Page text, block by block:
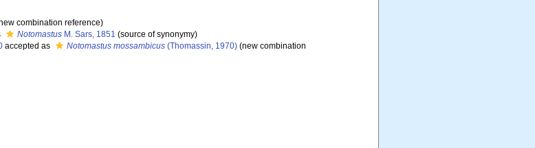
combination reference)
Notomastus M. Sars, 1851 (source of synonymy)
accepted as Notomastus mossambicus (Thomassin, 1970) (new combination